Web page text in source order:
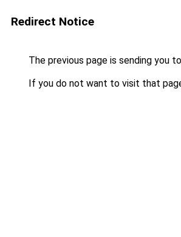
Redirect Notice
The previous page is sending you to
If you do not want to visit that